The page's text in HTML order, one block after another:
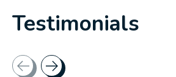
Testimonials
Testimonial items